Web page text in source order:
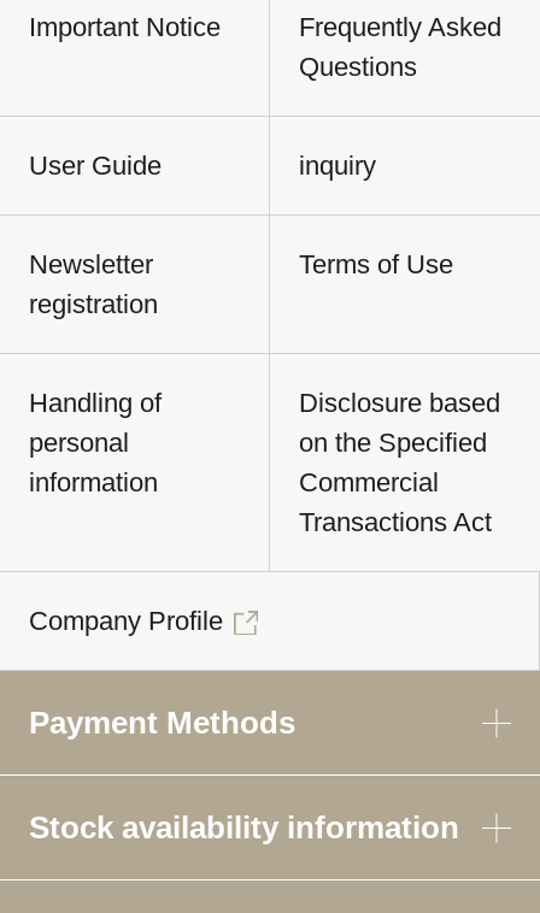
Important Notice
Frequently Asked
Questions
User Guide inquiry
Newsletter
registration
Terms of Use
Handling of
personal
information
Disclosure based
on the Specified
Commercial
Transactions Act
Company Profile
Payment Methods
Stock availability information